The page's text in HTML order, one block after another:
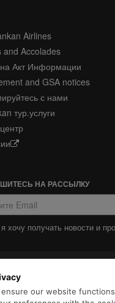
our website
Airlines
and Accolades
Акт Информации
and GSA notices
с нами
тур.услуги
НА РАССЫЛКУ
хочу получать новости и